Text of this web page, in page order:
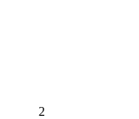
2